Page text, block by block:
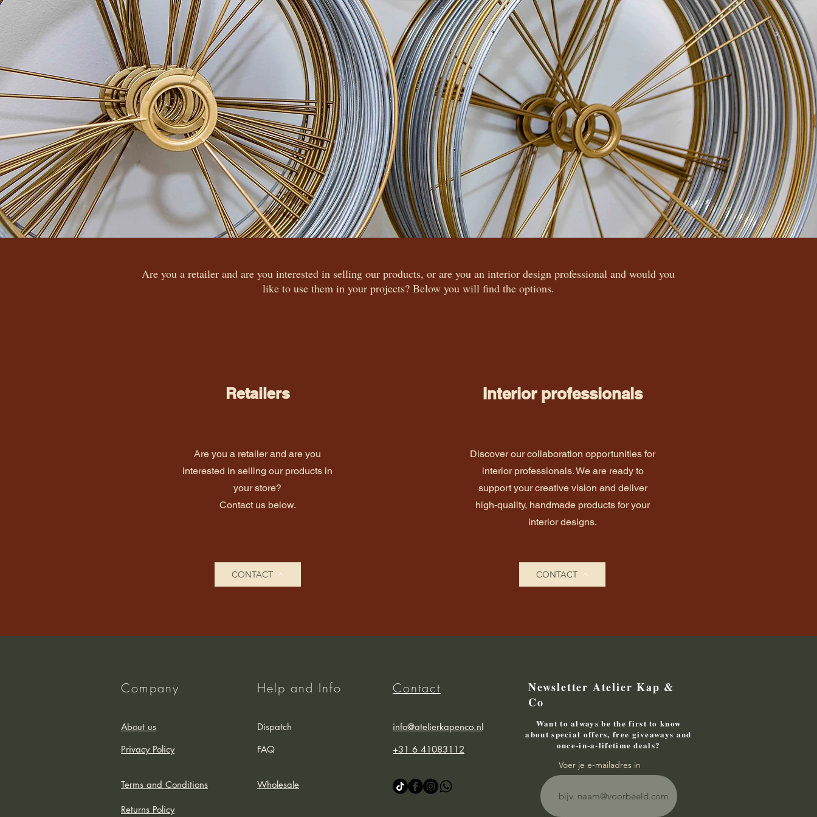
Are you a retailer and are you interested in selling our products, or are you an interior design professional and would you
like to use them in your projects? Below you will find the options.
Retailers
Are you a retailer and are you
interested in selling our products in
your store?
Contact us below.
CONTACT
Interior professionals
Discover our collaboration opportunities for
interior professionals. We are ready to
support your creative vision and deliver
high-quality, handmade products for your
interior designs.
CONTACT
Company
About us
Privacy Policy
Terms and Conditions
Returns Policy
Newsletter Atelier Kap &
Co
Want to always be the first to know
about special offers, free giveaways and
once-in-a-lifetime deals?
Voer je e-mailadres in
Help and Info
Dispatch
FAQ
Wholesale
Contact
info@atelierkapenco.nl
+31 6 41083112